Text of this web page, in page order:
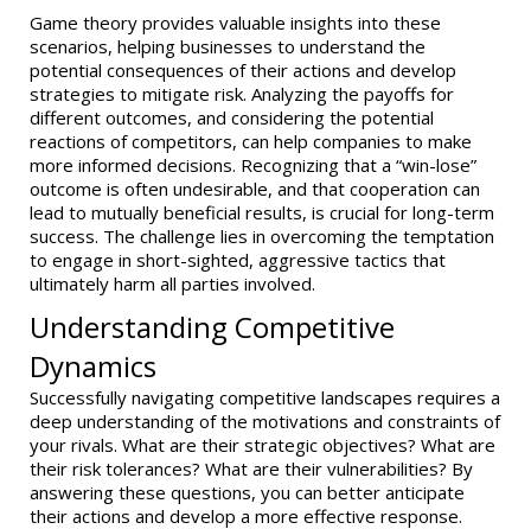
Game theory provides valuable insights into these
scenarios, helping businesses to understand the
potential consequences of their actions and develop
strategies to mitigate risk. Analyzing the payoffs for
different outcomes, and considering the potential
reactions of competitors, can help companies to make
more informed decisions. Recognizing that a “win-lose”
outcome is often undesirable, and that cooperation can
lead to mutually beneficial results, is crucial for long-term
success. The challenge lies in overcoming the temptation
to engage in short-sighted, aggressive tactics that
ultimately harm all parties involved.
Understanding Competitive
Dynamics
Successfully navigating competitive landscapes requires a
deep understanding of the motivations and constraints of
your rivals. What are their strategic objectives? What are
their risk tolerances? What are their vulnerabilities? By
answering these questions, you can better anticipate
their actions and develop a more effective response.